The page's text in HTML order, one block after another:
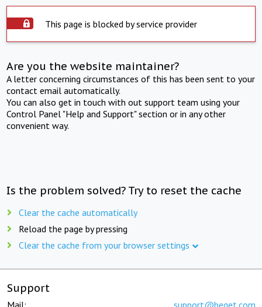
This page is blocked by service provider
Are you the website maintainer?
A letter concerning circumstances of this has been sent to your
contact email automatically.
You can also get in touch with out support team using your
Control Panel "Help and Support" section or in any other
convenient way.
Is the problem solved? Try to reset the cache
Clear the cache automatically
Reload the page by pressing
Clear the cache from your browser settings
Support
Mail: support@beget.com